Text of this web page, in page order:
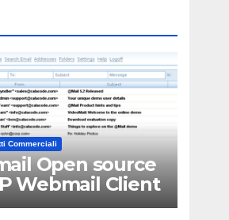
Commerciali
Open source
Webmail Client